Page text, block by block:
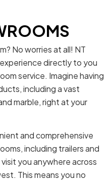
No worries at all! NT
directly to you
service. Imagine having
including a vast
marble, right at your
and comprehensive
including trailers and
you anywhere across
This means you no